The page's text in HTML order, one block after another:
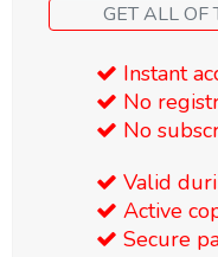
Instant
No
No
Valid
Active
Secure